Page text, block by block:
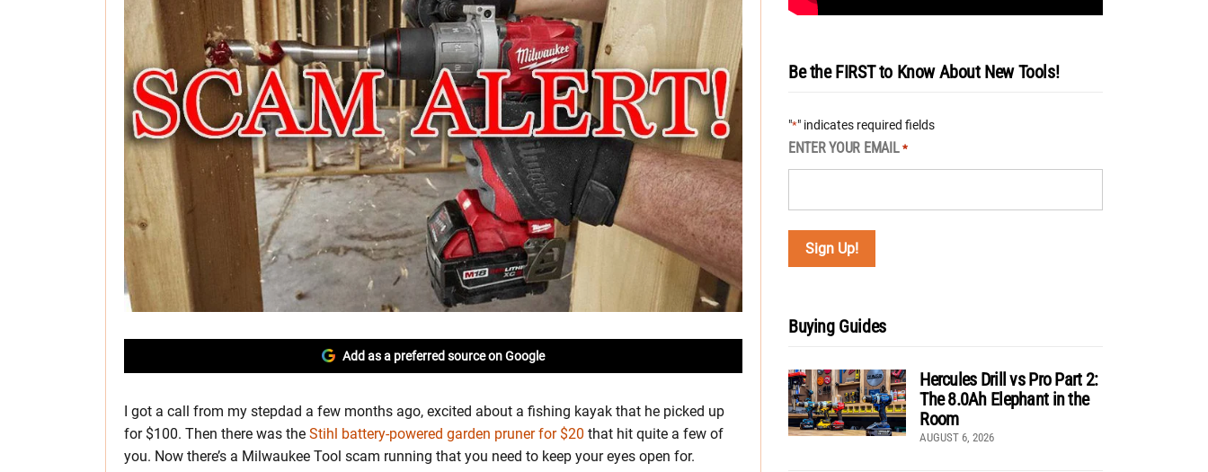
Add as a preferred source on Google
I got a call from my stepdad a few months ago, excited about a fishing kayak that he picked up
for $100. Then there was the Stihl battery-powered garden pruner for $20 that hit quite a few of
you. Now there’s a Milwaukee Tool scam running that you need to keep your eyes open for.
Be the FIRST to Know About New Tools!
"*" indicates required fields
ENTER YOUR EMAIL *
Buying Guides
Hercules Drill vs Pro Part 2:
The 8.0Ah Elephant in the
Room
AUGUST 6, 2026